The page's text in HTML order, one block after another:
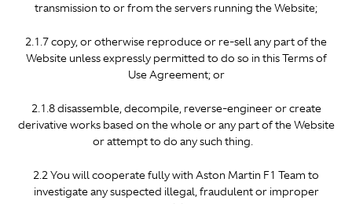
transmission to or from the servers running the Website;
2.1.7 copy, or otherwise reproduce or re-sell any part of the
Website unless expressly permitted to do so in this Terms of
Use Agreement; or
2.1.8 disassemble, decompile, reverse-engineer or create
derivative works based on the whole or any part of the Website
or attempt to do any such thing.
2.2 You will cooperate fully with Aston Martin F1 Team to
investigate any suspected illegal, fraudulent or improper